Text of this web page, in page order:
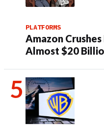
PLATFORMS
Amazon
Almost $20